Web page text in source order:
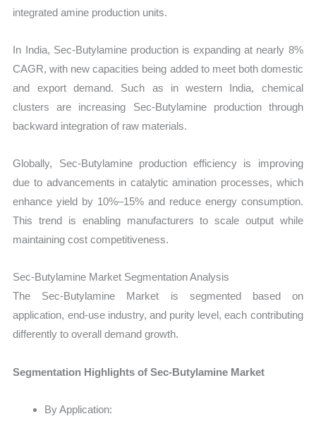
integrated amine production units.
In India, Sec-Butylamine production is expanding at nearly 8%
CAGR, with new capacities being added to meet both domestic
and export demand. Such as in western India, chemical
clusters are increasing Sec-Butylamine production through
backward integration of raw materials.
Globally, Sec-Butylamine production efficiency is improving
due to advancements in catalytic amination processes, which
enhance yield by 10%–15% and reduce energy consumption.
This trend is enabling manufacturers to scale output while
maintaining cost competitiveness.
Sec-Butylamine Market Segmentation Analysis
The Sec-Butylamine Market is segmented based on
application, end-use industry, and purity level, each contributing
differently to overall demand growth.
Segmentation Highlights of Sec-Butylamine Market
By Application: